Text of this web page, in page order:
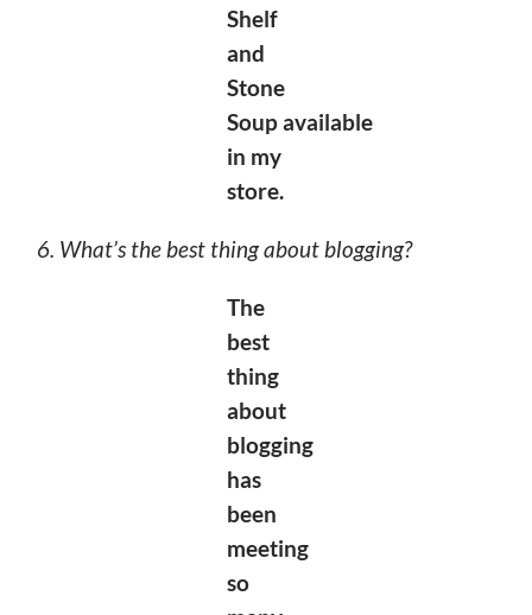
Shelf
and
Stone
Soupavailable
in my
store.
6. What’s the best thing about blogging?
The
best
thing
about
blogging
has
been
meeting
so